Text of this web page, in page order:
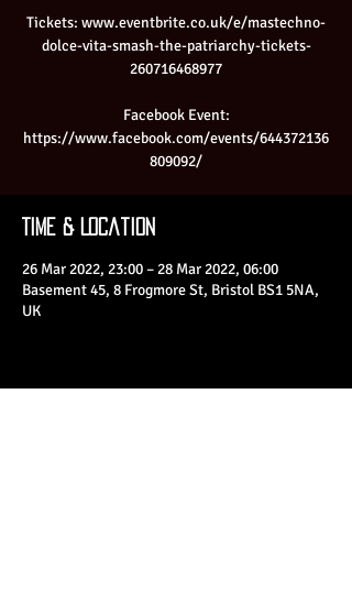
Tickets: www.eventbrite.co.uk/e/mastechno-
dolce-vita-smash-the-patriarchy-tickets-
260716468977
Facebook Event:
https://www.facebook.com/events/644372136
809092/
Time & Location
26 Mar 2022, 23:00 – 28 Mar 2022, 06:00
Basement 45, 8 Frogmore St, Bristol BS1 5NA,
UK